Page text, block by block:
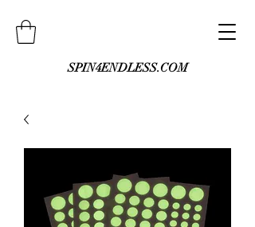
SPIN4ENDLESS.COM